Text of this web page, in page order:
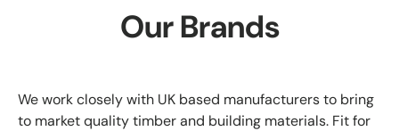
Our Brands
We work closely with UK based manufacturers to bring
to market quality timber and building materials. Fit for